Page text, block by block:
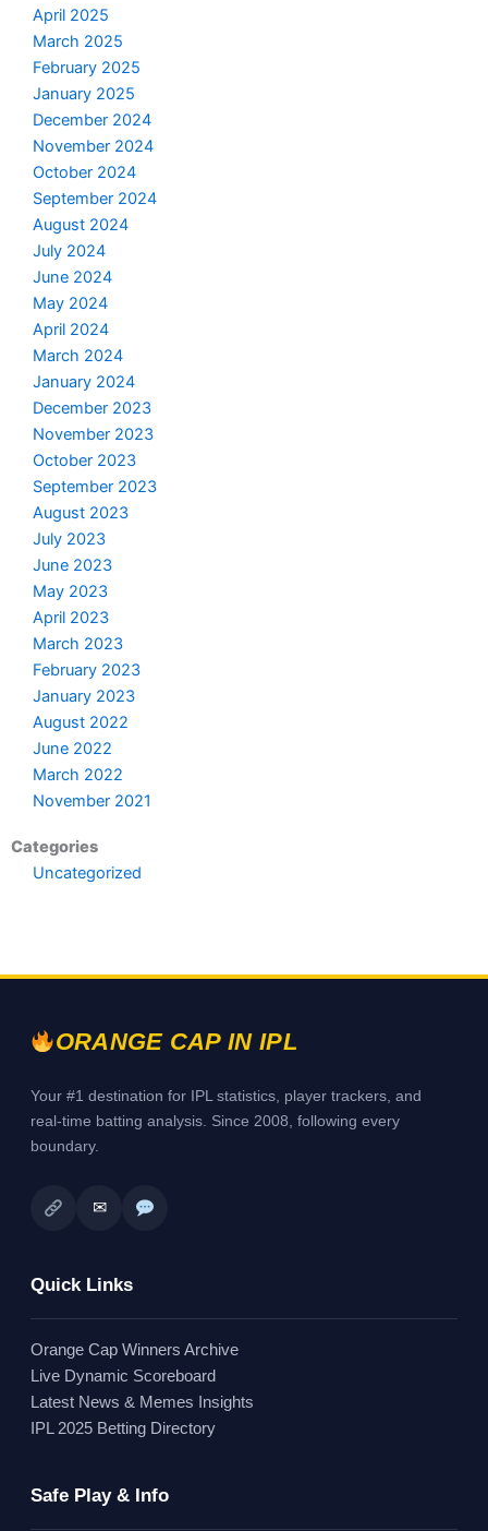
April 2025
March 2025
February 2025
January 2025
December 2024
November 2024
October 2024
September 2024
August 2024
July 2024
June 2024
May 2024
April 2024
March 2024
January 2024
December 2023
November 2023
October 2023
September 2023
August 2023
July 2023
June 2023
May 2023
April 2023
March 2023
February 2023
January 2023
August 2022
June 2022
March 2022
November 2021
Categories
Uncategorized
ORANGE CAP IN IPL
Your #1 destination for IPL statistics, player trackers, and
real-time batting analysis. Since 2008, following every
boundary.
✉
Quick Links
Orange Cap Winners Archive
Live Dynamic Scoreboard
Latest News & Memes Insights
IPL 2025 Betting Directory
Safe Play & Info